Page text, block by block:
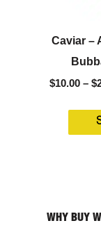
Caviar –
$10.00 – $
WHY BUY